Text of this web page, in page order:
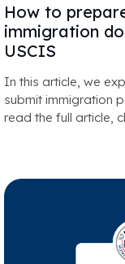
How to
immigration
USCIS
In this article, we
submit immigration
read the full article,